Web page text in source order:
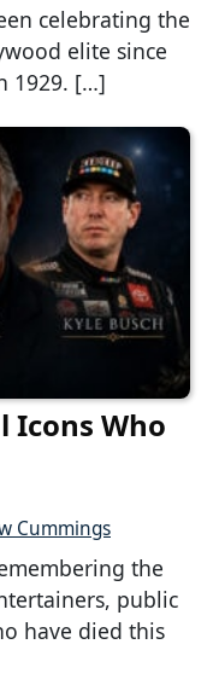
celebrating the
elite since
1929. […]
Icons Who
Cummings
the
public
have died this